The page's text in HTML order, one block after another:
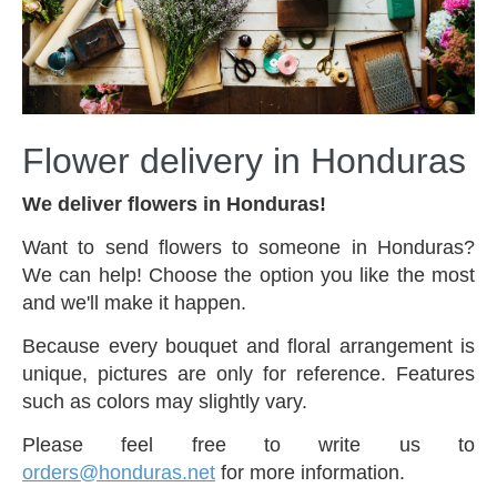
Flower delivery in Honduras
We deliver flowers in Honduras!
Want to send flowers to someone in Honduras?
We can help! Choose the option you like the most
and we'll make it happen.
Because every bouquet and floral arrangement is
unique, pictures are only for reference. Features
such as colors may slightly vary.
Please feel free to write us to
orders@honduras.net for more information.